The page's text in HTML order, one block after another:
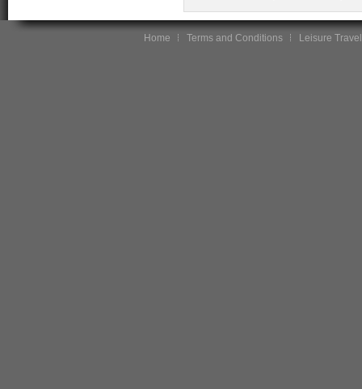
Home Terms and Conditions Leisure Travel